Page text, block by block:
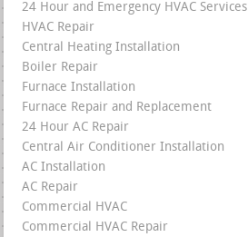
24 Hour and Emergency HVAC Services
HVAC Repair
Central Heating Installation
Boiler Repair
Furnace Installation
Furnace Repair and Replacement
24 Hour AC Repair
Central Air Conditioner Installation
AC Installation
AC Repair
Commercial HVAC
Commercial HVAC Repair